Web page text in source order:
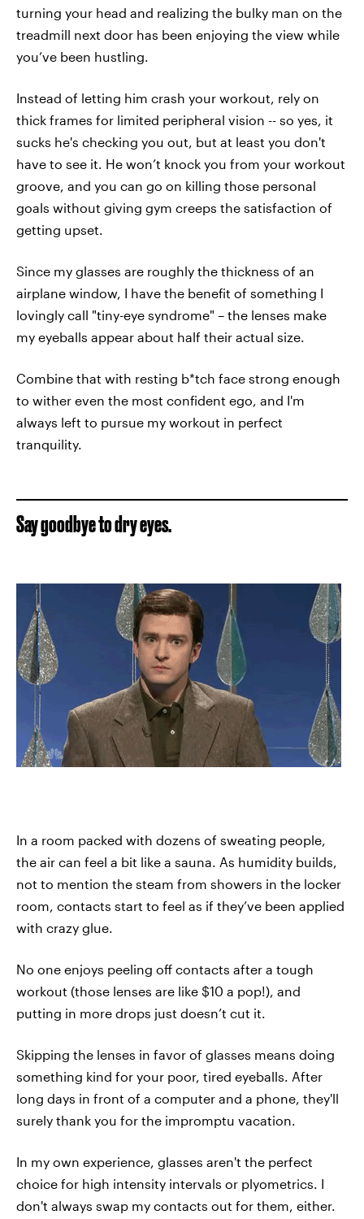
turning your head and realizing the bulky man on the
treadmill next door has been enjoying the view while
you’ve been hustling.
Instead of letting him crash your workout, rely on
thick frames for limited peripheral vision -- so yes, it
sucks he's checking you out, but at least you don't
have to see it. He won’t knock you from your workout
groove, and you can go on killing those personal
goals without giving gym creeps the satisfaction of
getting upset.
Since my glasses are roughly the thickness of an
airplane window, I have the benefit of something I
lovingly call "tiny-eye syndrome" – the lenses make
my eyeballs appear about half their actual size.
Combine that with resting b*tch face strong enough
to wither even the most confident ego, and I'm
always left to pursue my workout in perfect
tranquility.
Say goodbye to dry eyes.
In a room packed with dozens of sweating people,
the air can feel a bit like a sauna. As humidity builds,
not to mention the steam from showers in the locker
room, contacts start to feel as if they’ve been applied
with crazy glue.
No one enjoys peeling off contacts after a tough
workout (those lenses are like $10 a pop!), and
putting in more drops just doesn’t cut it.
Skipping the lenses in favor of glasses means doing
something kind for your poor, tired eyeballs. After
long days in front of a computer and a phone, they'll
surely thank you for the impromptu vacation.
In my own experience, glasses aren't the perfect
choice for high intensity intervals or plyometrics. I
don't always swap my contacts out for them, either.